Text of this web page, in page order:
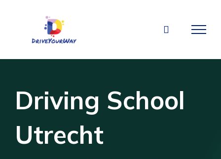
Driving School
Utrecht